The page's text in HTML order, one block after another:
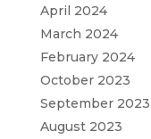
April 2024
March 2024
February 2024
October 2023
September 2023
August 2023